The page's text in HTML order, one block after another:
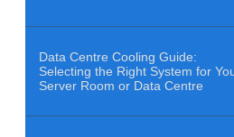
Data Centre Cooling Guide:
Selecting the Right System for
Server Room or Data Centre